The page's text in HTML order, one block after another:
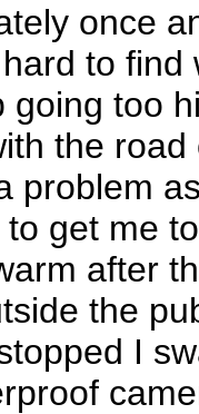
once
to
going too
the
problem
get me
after
the
I